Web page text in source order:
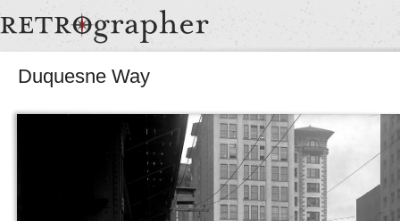
Duquesne Way